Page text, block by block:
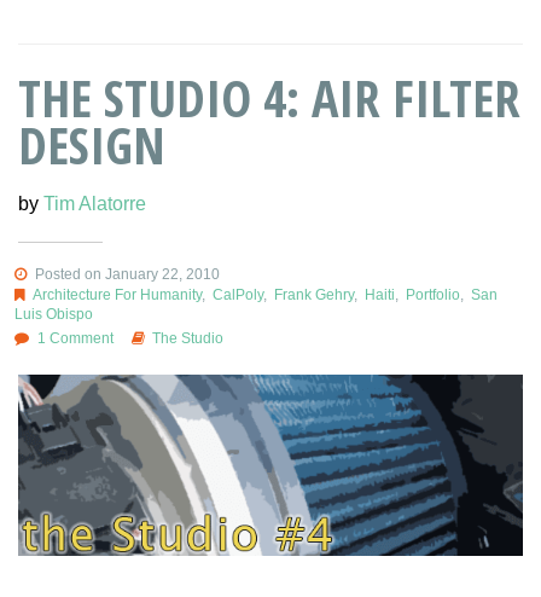
THE STUDIO 4: AIR FILTER
DESIGN
by Tim Alatorre
Posted on January 22, 2010
Architecture For Humanity, CalPoly, Frank Gehry, Haiti, Portfolio, San
Luis Obispo
1 Comment
The Studio